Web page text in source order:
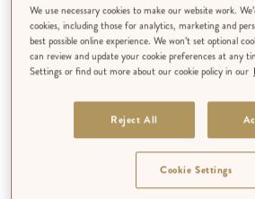
We use necessary cookies to make our website work.
cookies, including those for analytics, marketing and
best possible online experience. We won’t set optional
can review and update your cookie preferences at any
Settings or find out more about our cookie policy in our
Reject All
Cookie Settings